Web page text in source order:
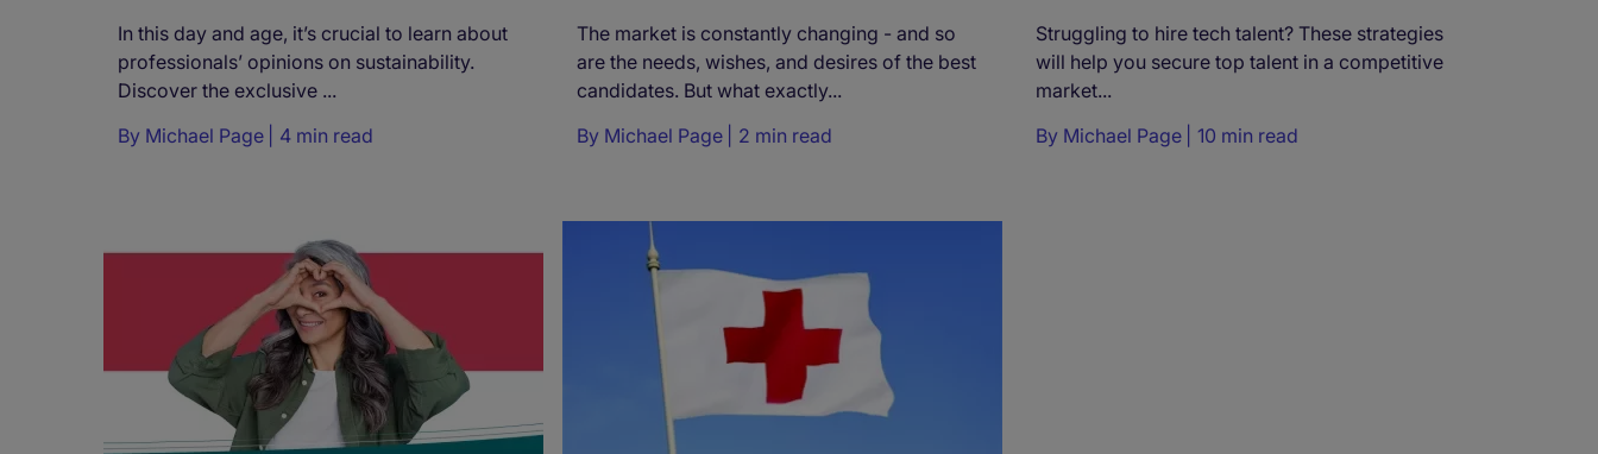
In this day and age, it’s crucial to learn about
professionals’ opinions on sustainability.
Discover the exclusive ...
By Michael Page 4 min read
The market is constantly changing - and so
are the needs, wishes, and desires of the best
candidates. But what exactly...
By Michael Page 2 min read
Struggling to hire tech talent? These strategies
will help you secure top talent in a competitive
market...
By Michael Page 10 min read